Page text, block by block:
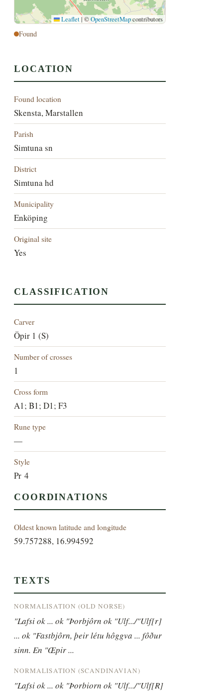
Leaflet | ©OpenStreetMapcontributors
Found
LOCATION
Found location
Skensta, Marstallen
Parish
Simtuna sn
District
Simtuna hd
Municipality
Enköping
Original site
Yes
CLASSIFICATION
Carver
Öpir 1 (S)
Number of crosses
1
Cross form
A1; B1; D1; F3
Rune type
—
Style
Pr 4
COORDINATIONS
Oldest known latitude and longitude
59.757288, 16.994592
TEXTS
NORMALISATION (OLD NORSE)
"Lafsi ok ... ok "Þorbjôrn ok "Ulf.../"Ulf[r]
... ok "Fastbjôrn, þeir létu hôggva ... fôður
sinn. En "Œpir ...
NORMALISATION (SCANDINAVIAN)
"Lafsi ok ... ok "Þorbiorn ok "Ulf.../"Ulf[R]